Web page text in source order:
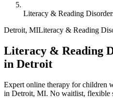
Literacy & Reading
Detroit, MILiteracy & Reading
Literacy & Reading
in Detroit
Expert online therapy for children
in Detroit, MI. No waitlist, flexible